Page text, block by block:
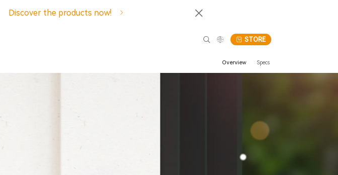
Discover the products now!
STORE
Overview Specs